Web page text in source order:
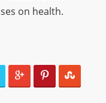
on health.